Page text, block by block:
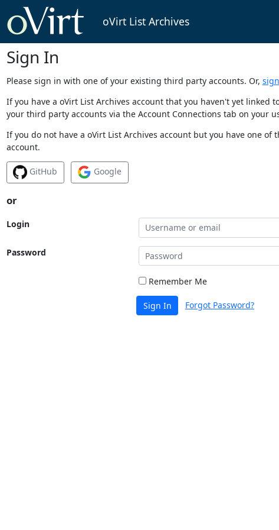
oVirt List Archives
Sign In
Please sign in with one of your existing third party accounts. Or,
If you have a oVirt List Archives account that you haven't yet
your third party accounts via the Account Connections tab on your
If you do not have a oVirt List Archives account but you have one
account.
GitHub Google
or
Login
Password
Remember Me
Sign In Forgot Password?